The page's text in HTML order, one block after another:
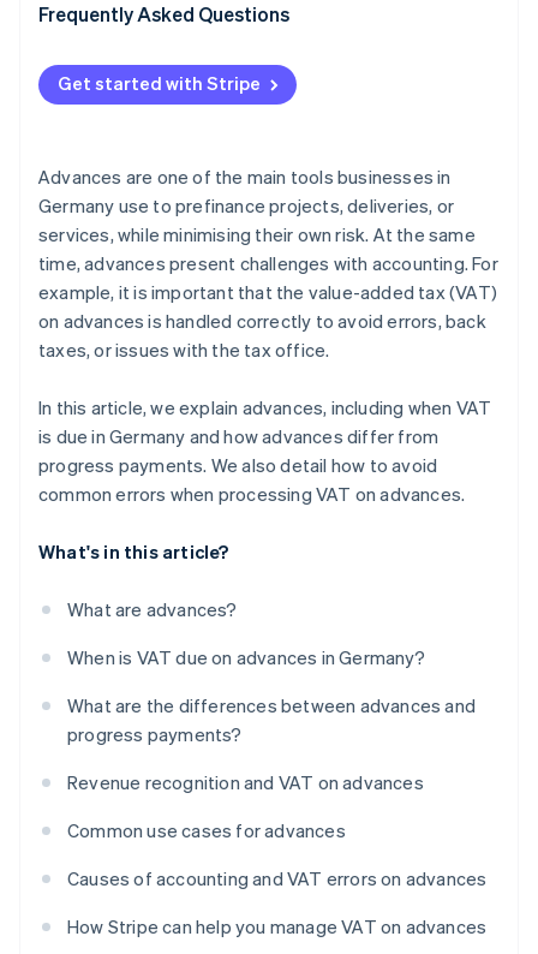
VAT application
Unclear accounting
Double posting
Frequently Asked Questions
Get started with Stripe
Advances are one of the main tools businesses in
Germany use to prefinance projects, deliveries, or
services, while minimising their own risk. At the same
time, advances present challenges with accounting. For
example, it is important that the value-added tax (VAT)
on advances is handled correctly to avoid errors, back
taxes, or issues with the tax office.
In this article, we explain advances, including when VAT
is due in Germany and how advances differ from
progress payments. We also detail how to avoid
common errors when processing VAT on advances.
What's in this article?
What are advances?
When is VAT due on advances in Germany?
What are the differences between advances and
progress payments?
Revenue recognition and VAT on advances
Common use cases for advances
Causes of accounting and VAT errors on advances
How Stripe can help you manage VAT on advances